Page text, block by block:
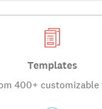
Templates
400+ customizable